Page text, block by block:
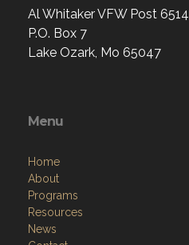
Al Whitaker VFW Post 6514
P.O. Box 7
Lake Ozark, Mo 65047
Menu
Home
About
Programs
Resources
News